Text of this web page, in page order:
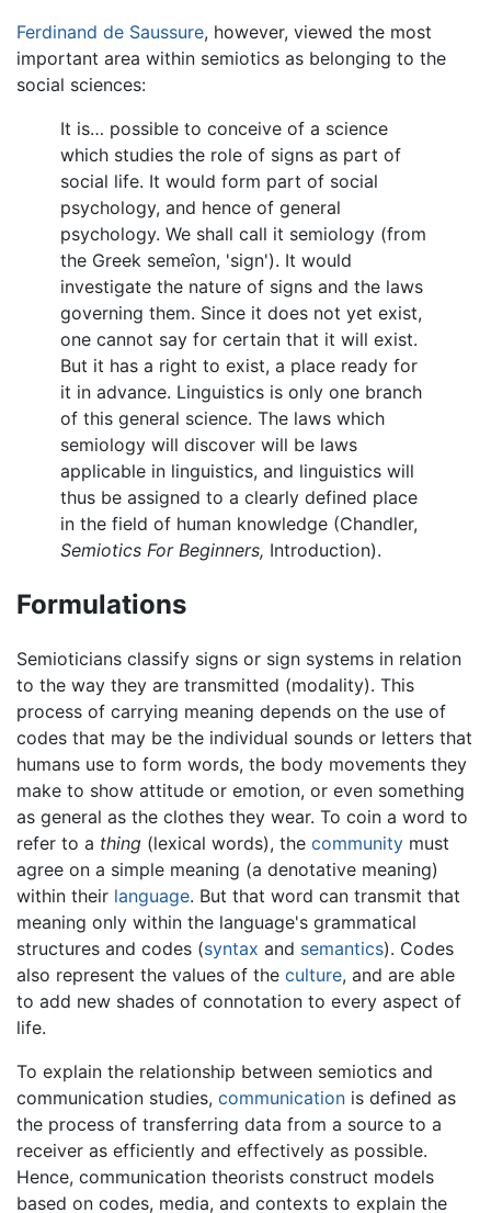
Ferdinand de Saussure, however, viewed the most
important area within semiotics as belonging to the
social sciences:
It is… possible to conceive of a science
which studies the role of signs as part of
social life. It would form part of social
psychology, and hence of general
psychology. We shall call it semiology (from
the Greek semeîon, 'sign'). It would
investigate the nature of signs and the laws
governing them. Since it does not yet exist,
one cannot say for certain that it will exist.
But it has a right to exist, a place ready for
it in advance. Linguistics is only one branch
of this general science. The laws which
semiology will discover will be laws
applicable in linguistics, and linguistics will
thus be assigned to a clearly defined place
in the field of human knowledge (Chandler,
Semiotics For Beginners, Introduction).
Formulations
Semioticians classify signs or sign systems in relation
to the way they are transmitted (modality). This
process of carrying meaning depends on the use of
codes that may be the individual sounds or letters that
humans use to form words, the body movements they
make to show attitude or emotion, or even something
as general as the clothes they wear. To coin a word to
refer to a thing (lexical words), the community must
agree on a simple meaning (a denotative meaning)
within their language. But that word can transmit that
meaning only within the language's grammatical
structures and codes (syntax and semantics). Codes
also represent the values of the culture, and are able
to add new shades of connotation to every aspect of
life.
To explain the relationship between semiotics and
communication studies, communication is defined as
the process of transferring data from a source to a
receiver as efficiently and effectively as possible.
Hence, communication theorists construct models
based on codes, media, and contexts to explain the